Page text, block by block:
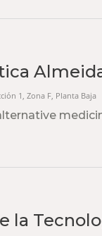
1, Zona F, Planta Baja
la